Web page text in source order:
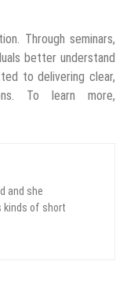
Through seminars,
better understand
to delivering clear,
To learn more,
and she
kinds of short